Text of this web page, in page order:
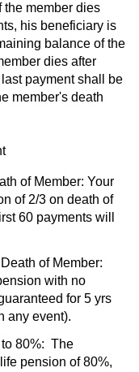
the member dies
his beneficiary is
balance of the
dies after
payment shall be
member's death
of Member: Your
of 2/3 on death of
60 payments will
of Member:
with no
for 5 yrs
any event).
80%: The
pension of 80%,